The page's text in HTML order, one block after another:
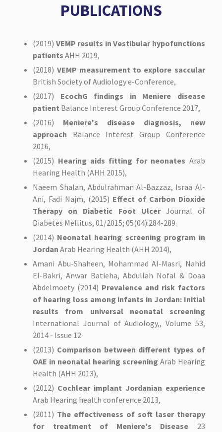
PUBLICATIONS
(2019) VEMP results in Vestibular hypofunctions
patients AHH 2019,
(2018) VEMP measurement to explore saccular
British Society of Audiology e-Conference,
(2017) EcochG findings in Meniere disease
patient Balance Interest Group Conference 2017,
(2016) Meniere's disease diagnosis, new
approach Balance Interest Group Conference
2016,
(2015) Hearing aids fitting for neonates Arab
Hearing Health (AHH 2015),
Naeem Shalan, Abdulrahman Al-Bazzaz, Israa Al-
Ani, Fadi Najm, (2015) Effect of Carbon Dioxide
Therapy on Diabetic Foot UlcerJournal of
Diabetes Mellitus, 01/2015; 05(04):284-289.
(2014) Neonatal hearing screening program in
Jordan Arab Hearing Health (AHH 2014),
Amani Abu-Shaheen, Mohammad Al-Masri, Nahid
El-Bakri, Anwar Batieha, Abdullah Nofal & Doaa
Abdelmoety (2014) Prevalence and risk factors
of hearing loss among infants in Jordan: Initial
results from universal neonatal screening
International Journal of Audiology,, Volume 53,
2014 - Issue 12
(2013) Comparison between different types of
OAE in neonatal hearing screening Arab Hearing
Health (AHH 2013),
(2012) Cochlear implant Jordanian experience
Arab Hearing health conference 2013,
(2011) The effectiveness of soft laser therapy
for treatment of Meniere's Disease 23